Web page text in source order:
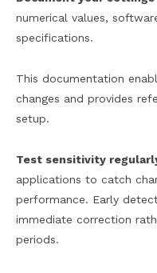
numerical values,
specifications.
This documentation
changes and provides
setup.
Test sensitivity
applications to catch
performance. Early
immediate correction
periods.